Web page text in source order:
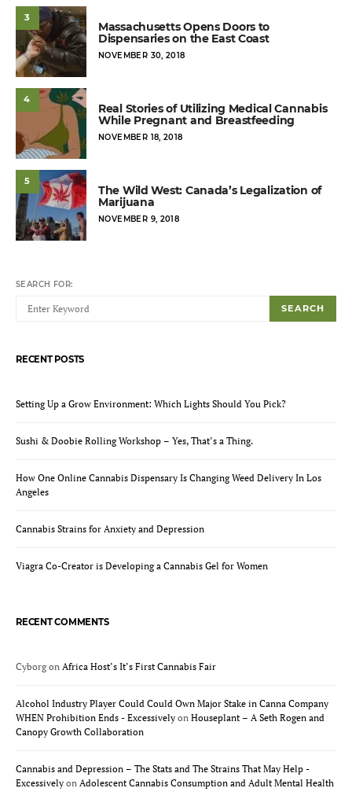
3
Massachusetts Opens Doors to
Dispensaries on the East Coast
POSTED
NOVEMBER 30, 2018
4
Real Stories of Utilizing Medical Cannabis
While Pregnant and Breastfeeding
POSTED
NOVEMBER 18, 2018
5
The Wild West: Canada’s Legalization of
Marijuana
POSTED
NOVEMBER 9, 2018
SEARCH FOR:
SEARCH
RECENT POSTS
Setting Up a Grow Environment: Which Lights Should You Pick?
Sushi & Doobie Rolling Workshop – Yes, That’s a Thing.
How One Online Cannabis Dispensary Is Changing Weed Delivery In Los
Angeles
Cannabis Strains for Anxiety and Depression
Viagra Co-Creator is Developing a Cannabis Gel for Women
RECENT COMMENTS
CyborgonAfrica Host’s It’s First Cannabis Fair
Alcohol Industry Player Could Could Own Major Stake in Canna Company
WHEN Prohibition Ends - ExcessivelyonHouseplant – A Seth Rogen and
Canopy Growth Collaboration
Cannabis and Depression – The Stats and The Strains That May Help -
ExcessivelyonAdolescent Cannabis Consumption and Adult Mental Health